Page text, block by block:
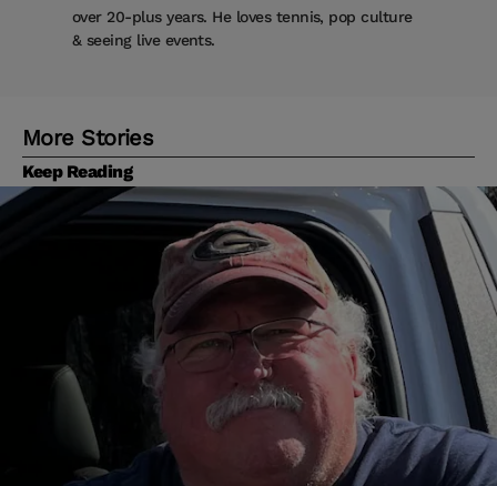
over 20-plus years. He loves tennis, pop culture
& seeing live events.
More Stories
Keep Reading